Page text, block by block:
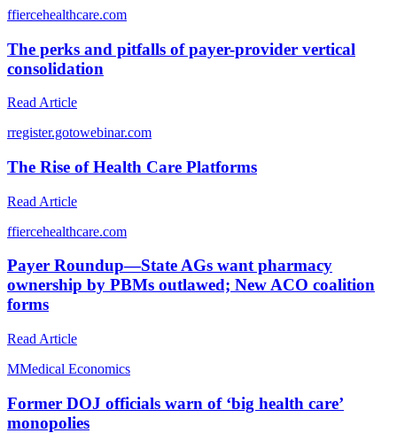
ffiercehealthcare.com
The perks and pitfalls of payer-provider vertical
consolidation
Read Article
rregister.gotowebinar.com
The Rise of Health Care Platforms
Read Article
ffiercehealthcare.com
Payer Roundup—State AGs want pharmacy
ownership by PBMs outlawed; New ACO coalition
forms
Read Article
MMedical Economics
Former DOJ officials warn of ‘big health care’
monopolies